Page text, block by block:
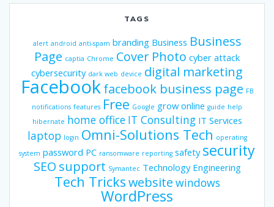
TAGS
alert android anti-spam branding Business Business
Page captia Chrome Cover Photo cyber attack
cybersecurity dark web device digital marketing
Facebook facebook business page FB
notifications features Free Google grow online guide help
hibernate home office IT Consulting IT Services
laptop login Omni-Solutions Tech operating
system password PC ransomware reporting safety security
SEO support Symantec Technology Engineering
Tech Trickswebsite windows
WordPress